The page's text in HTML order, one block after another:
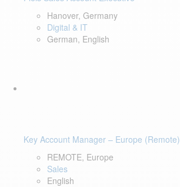
Hanover, Germany
Digital & IT
German, English
Key Account Manager – Europe (Remote)
REMOTE, Europe
Sales
English